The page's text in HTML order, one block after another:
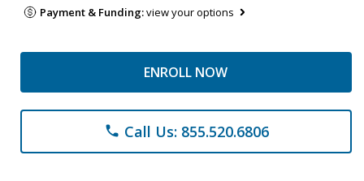
Payment & Funding:view your options
ENROLL NOW
phone Call Us: 855.520.6806